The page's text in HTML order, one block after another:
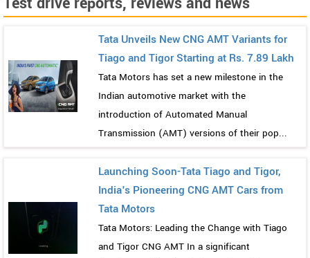
Tata Unveils New CNG AMT Variants for
Tiago and Tigor Starting at Rs. 7.89 Lakh
Tata Motors has set a new milestone in the
Indian automotive market with the
introduction of Automated Manual
Transmission (AMT) versions of their pop...
Launching Soon-Tata Tiago and Tigor,
India's Pioneering CNG AMT Cars from
Tata Motors
Tata Motors: Leading the Change with Tiago
and Tigor CNG AMT In a significant